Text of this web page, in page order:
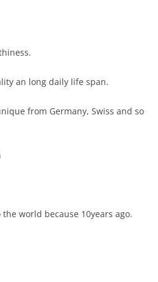
an long daily life span.
from Germany, Swiss and so
world because 10years ago.